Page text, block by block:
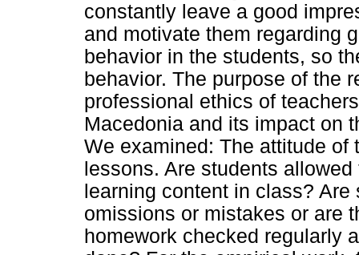
constantly leave a good
and motivate them regarding
behavior in the students, so
behavior. The purpose of the
professional ethics of
Macedonia and its impact on
We examined: The attitude of
lessons. Are students
learning content in class?
omissions or mistakes or are
homework checked regularly